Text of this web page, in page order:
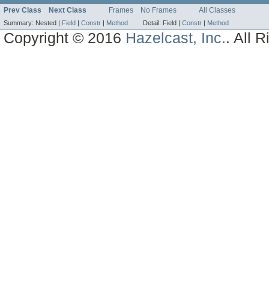
Prev Class Next Class Frames No Frames All Classes
Summary: Nested | Field Constr Method Detail: Field | Constr Method
Copyright © 2016 Hazelcast, Inc.. All